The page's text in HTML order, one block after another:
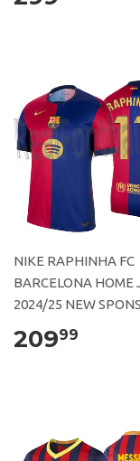
NIKE RAPHINHA FC
BARCELONA HOME
2024/25 NEW
20999